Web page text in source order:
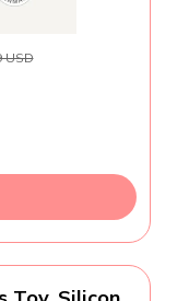
USD